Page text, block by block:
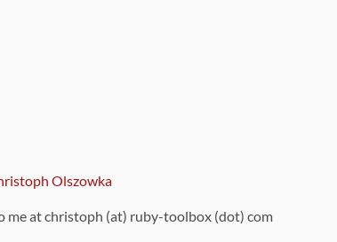
Olszowka
me at christoph (at) ruby-toolbox (dot) com